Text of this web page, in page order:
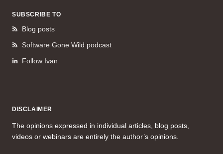
SUBSCRIBE TO
Blog posts
Software Gone Wild podcast
Follow Ivan
DISCLAIMER
The opinions expressed in individual articles, blog posts,
videos or webinars are entirely the author’s opinions.